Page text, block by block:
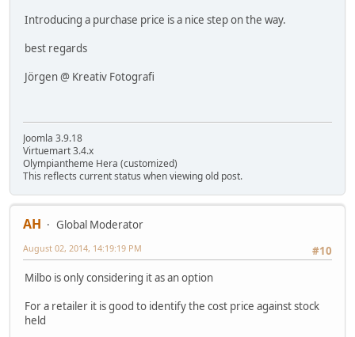
Introducing a purchase price is a nice step on the way.
best regards
Jörgen @ Kreativ Fotografi
Joomla 3.9.18
Virtuemart 3.4.x
Olympiantheme Hera (customized)
This reflects current status when viewing old post.
AH
Global Moderator
#10
August 02, 2014, 14:19:19 PM
Milbo is only considering it as an option
For a retailer it is good to identify the cost price against stock
held